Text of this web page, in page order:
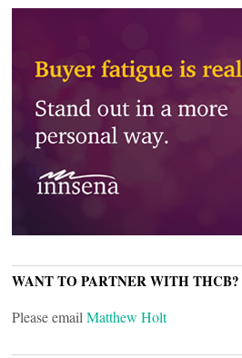
WANT TO PARTNER WITH THCB?
Please email Matthew Holt